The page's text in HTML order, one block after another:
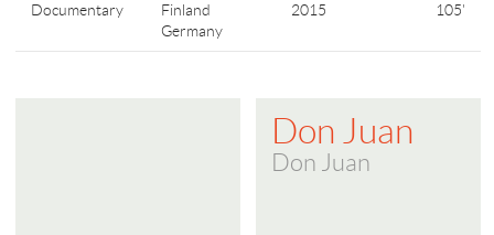
Documentary
Finland
Germany
2015 105'
Don Juan
Don Juan